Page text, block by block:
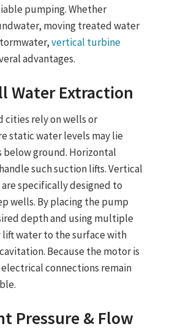
pumping. Whether
moving treated water
vertical turbine
advantages.
Water Extraction
cities rely onwells or
static water levels may lie
below ground. Horizontal
such suction lifts.Vertical
specifically designed to
wells. By placing the pump
depth and using multiple
water to the surface with
Because the motor is
connections remain
Pressure & Flow